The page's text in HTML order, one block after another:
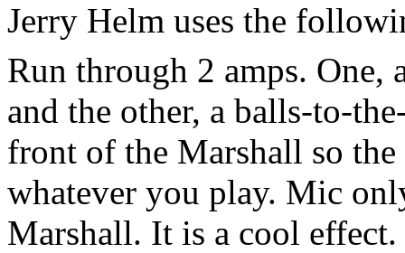
Jerry Helm uses the
Run through 2 amps. One,
and the other, a balls-to-
front of the Marshall so
whatever you play. Mic
Marshall. It is a cool